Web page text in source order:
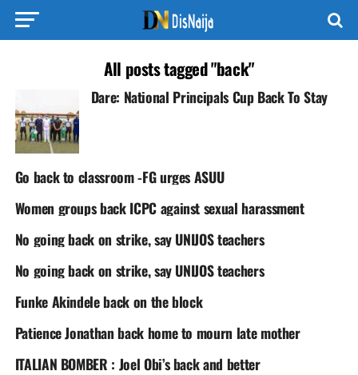
All posts tagged "back"
Dare: National Principals Cup Back To Stay
Go back to classroom -FG urges ASUU
Women groups back ICPC against sexual harassment
No going back on strike, say UNIJOS teachers
No going back on strike, say UNIJOS teachers
Funke Akindele back on the block
Patience Jonathan back home to mourn late mother
ITALIAN BOMBER : Joel Obi’s back and better